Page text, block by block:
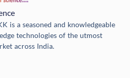
is a seasoned and knowledgeable
technologies of the utmost
across India.